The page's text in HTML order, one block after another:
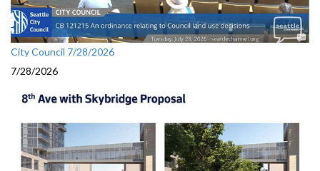
City Council 7/28/2026
7/28/2026